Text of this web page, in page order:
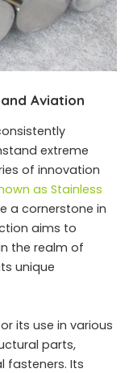
and Aviation
extreme
of innovation
as Stainless
a cornerstone in
aims to
the realm of
unique
its use in various
parts,
fasteners. Its